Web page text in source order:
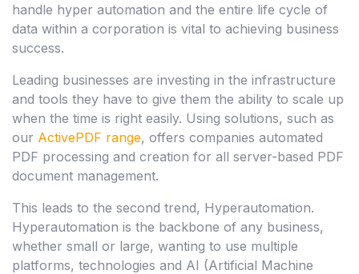
handle hyper automation and the entire life cycle of
data within a corporation is vital to achieving business
success.
Leading businesses are investing in the infrastructure
and tools they have to give them the ability to scale up
when the time is right easily. Using solutions, such as
our ActivePDF range, offers companies automated
PDF processing and creation for all server-based PDF
document management.
This leads to the second trend, Hyperautomation.
Hyperautomation is the backbone of any business,
whether small or large, wanting to use multiple
platforms, technologies and AI (Artificial Machine